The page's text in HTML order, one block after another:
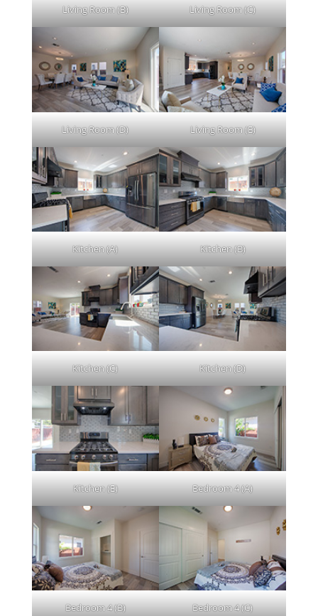
Living Room (B) Living Room (C)
Living Room (D) Living Room (E)
Kitchen (A) Kitchen (B)
Kitchen (C) Kitchen (D)
Kitchen (E) Bedroom 4 (A)
Bedroom 4 (B) Bedroom 4 (C)